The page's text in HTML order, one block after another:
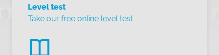
Level test
Take our free online level test